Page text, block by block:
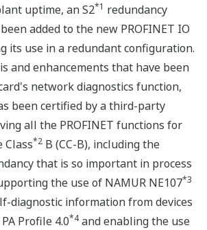
uptime, an S2*1 redundancy
added to the new PROFINET IO
its use in a redundant configuration.
and enhancements that have been
network diagnostics function,
been certified by a third-party
all the PROFINET functions for
Class*2 B (CC-B), including the
that is so important in process
the use of NAMUR NE107*3
diagnostic information from devices
Profile 4.0*4 and enabling the use